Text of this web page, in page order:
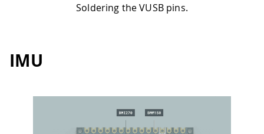
Soldering the VUSB pins.
IMU